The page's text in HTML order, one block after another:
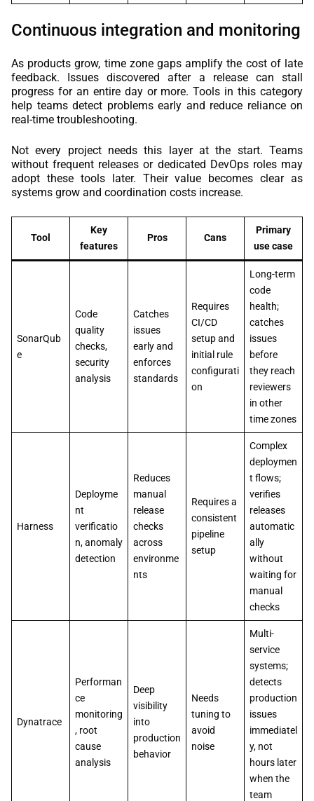
Continuous integration and monitoring
As products grow, time zone gaps amplify the cost of late
feedback. Issues discovered after a release can stall
progress for an entire day or more. Tools in this category
help teams detect problems early and reduce reliance on
real-time troubleshooting.
Not every project needs this layer at the start. Teams
without frequent releases or dedicated DevOps roles may
adopt these tools later. Their value becomes clear as
systems grow and coordination costs increase.
Tool
Key
features
Pros Cans
Primary
use case
SonarQub
e
Code
quality
checks,
security
analysis
Catches
issues
early and
enforces
standards
Requires
CI/CD
setup and
initial rule
configurati
on
Long-term
code
health;
catches
issues
before
they reach
reviewers
in other
time zones
Harness
Deployme
nt
verificatio
n, anomaly
detection
Reduces
manual
release
checks
across
environme
nts
Requires a
consistent
pipeline
setup
Complex
deploymen
t flows;
verifies
releases
automatic
ally
without
waiting for
manual
checks
Dynatrace
Performan
ce
monitoring
, root
cause
analysis
Deep
visibility
into
production
behavior
Needs
tuning to
avoid
noise
Multi-
service
systems;
detects
production
issues
immediatel
y, not
hours later
when the
team